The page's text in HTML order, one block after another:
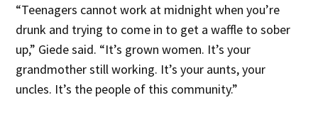
“Teenagers cannot work at midnight when you’re
drunk and trying to come in to get a waffle to sober
up,” Giede said. “It’s grown women. It’s your
grandmother still working. It’s your aunts, your
uncles. It’s the people of this community.”